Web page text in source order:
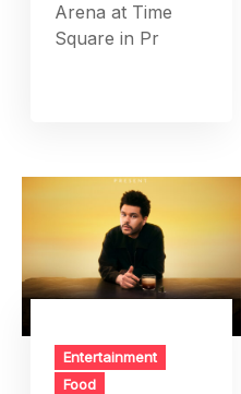
Arena at Time
Square in Pr
Entertainment
Food